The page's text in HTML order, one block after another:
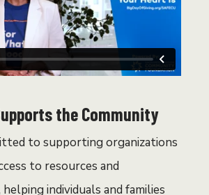
the Community
to supporting organizations
to resources and
individuals and families